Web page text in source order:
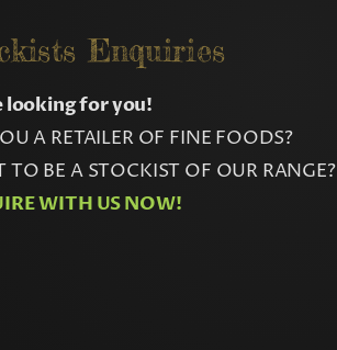
Enquiries
looking for you!
A RETAILER OF FINE FOODS?
TO BE A STOCKIST OF OUR RANGE?
WITH US NOW!